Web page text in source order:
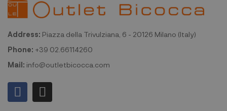
Address: Piazza della Trivulziana, 6 - 20126 Milano (Italy)
Phone: +39 02.66114260
Mail: info@outletbicocca.com